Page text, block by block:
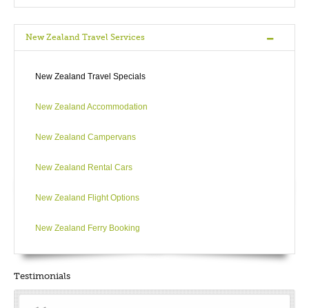
New Zealand Travel Services
New Zealand Travel Specials
New Zealand Accommodation
New Zealand Campervans
New Zealand Rental Cars
New Zealand Flight Options
New Zealand Ferry Booking
Testimonials